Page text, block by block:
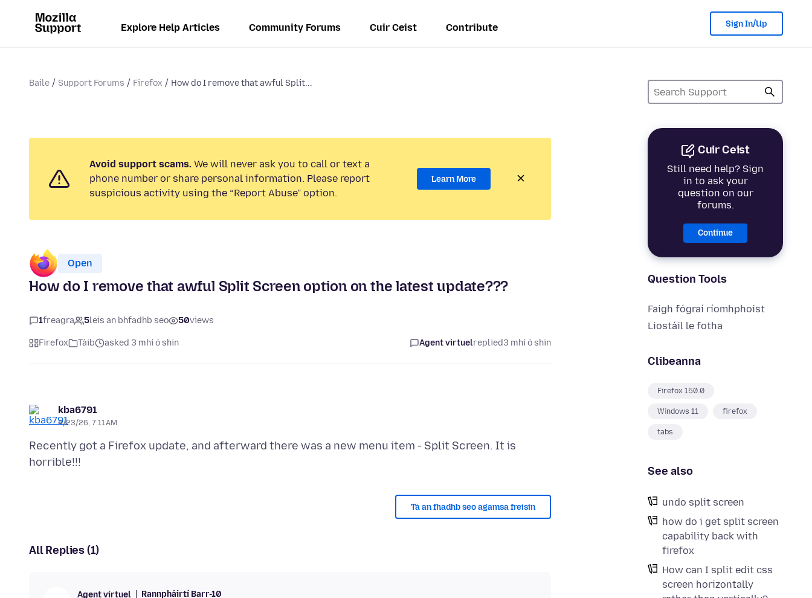
Explore Help Articles Community Forums Cuir Ceist Contribute Sign In/Up
Baile Support Forums Firefox How do I remove that awful Split...
Cuir Ceist
Still need help? Sign
in to ask your
question on our
forums.
Continue
Question Tools
Faigh fógraí ríomhphoist
Liostáil le fotha
Clibeanna
Firefox 150.0
Windows 11 firefox
tabs
See also
undo split screen
how do i get split screen
capability back with
firefox
How can I split edit css
screen horizontally
Avoid support scams. We will never ask you to call or text a
phone number or share personal information. Please report
suspicious activity using the “Report Abuse” option.
Learn More
Open
How do I remove that awful Split Screen option on the latest update???
1freagra 5leis an bhfadhb seo 50views
Firefox Táib asked 3 mhí ó shin Agent virtuelreplied3 mhí ó shin
kba6791
4/23/26, 7:11 AM
Recently got a Firefox update, and afterward there was a new menu item - Split Screen. It is
Tá an fhadhb seo agamsa freisin
All Replies (1)
Agent virtuel Rannpháirtí Barr-10